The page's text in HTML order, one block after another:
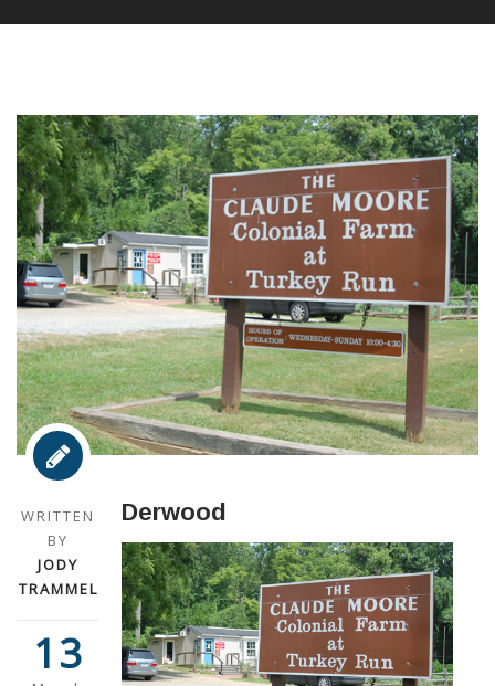
WRITTEN
BY
JODY
TRAMMEL
13
Derwood